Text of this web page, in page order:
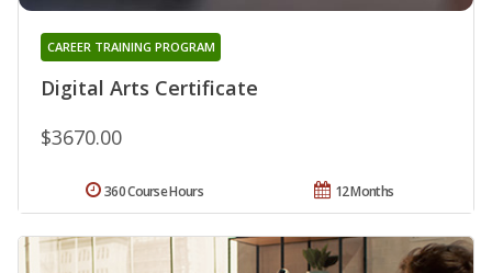
Digital Arts Certificate
CAREER TRAINING PROGRAM
$3670.00
12 Months
360 Course Hours